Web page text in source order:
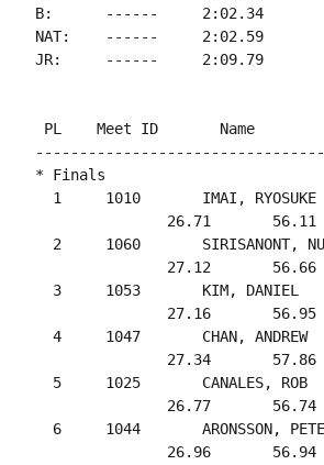
B:      ------     2:02.34
NAT:    ------     2:02.59
JR:     ------     2:09.79
PL    Meet ID       Name
* Finals
1     1010       IMAI,
26.71       56.11
2     1060       SIRISANONT,
27.12       56.66
3     1053       KIM, DANIEL
27.16       56.95
4     1047       CHAN, ANDREW
27.34       57.86
5     1025       CANALES, ROB
26.77       56.74
6     1044       ARONSSON,
26.96       56.94